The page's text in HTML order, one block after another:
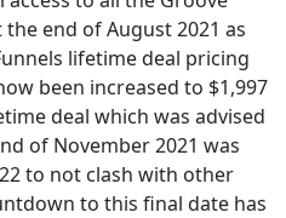
end of August 2021 as
lifetime deal pricing
been increased to $1,997
deal which was advised
of November 2021 was
to not clash with other
to this final date has